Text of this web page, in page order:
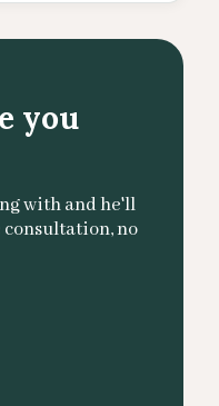
you
with and he'll
no